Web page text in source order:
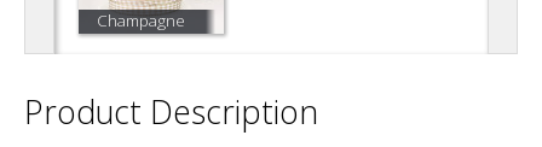
Champagne
Product Description